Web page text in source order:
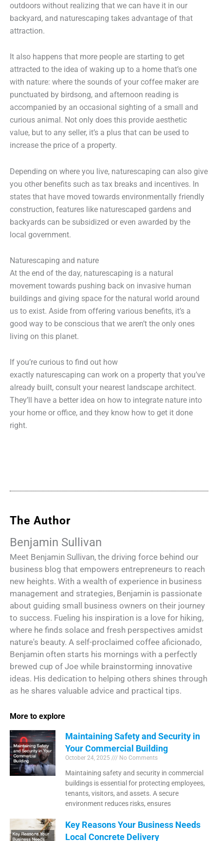
outdoors without realizing that we can have it in our
backyard, and naturescaping takes advantage of that
attraction.
It also happens that more people are starting to get
attracted to the idea of waking up to a home that’s one
with nature: where the sounds of your coffee maker are
punctuated by birdsong, and afternoon reading is
accompanied by an occasional sighting of a small and
curious animal. Not only does this provide aesthetic
value, but to any seller, it’s a plus that can be used to
increase the price of a property.
Depending on where you live, naturescaping can also give
you other benefits such as tax breaks and incentives. In
states that have moved towards environmentally friendly
construction, features like naturescaped gardens and
backyards can be subsidized or even awarded by the
local government.
Naturescaping and nature
At the end of the day, naturescaping is a natural
movement towards pushing back on invasive human
buildings and giving space for the natural world around
us to exist. Aside from offering various benefits, it’s a
good way to be conscious that we aren’t the only ones
living on this planet.
If you’re curious to find out how
exactly naturescaping can work on a property that you’ve
already built, consult your nearest landscape architect.
They’ll have a better idea on how to integrate nature into
your home or office, and they know how to get it done
right.
The Author
Benjamin Sullivan
Meet Benjamin Sullivan, the driving force behind our
business blog that empowers entrepreneurs to reach
new heights. With a wealth of experience in business
management and strategies, Benjamin is passionate
about guiding small business owners on their journey
to success. Fueling his inspiration is a love for hiking,
where he finds solace and fresh perspectives amidst
nature's beauty. A self-proclaimed coffee aficionado,
Benjamin often starts his mornings with a perfectly
brewed cup of Joe while brainstorming innovative
ideas. His dedication to helping others shines through
as he shares valuable advice and practical tips.
More to explore
Maintaining Safety and Security in
Your Commercial Building
October 24, 2025 No Comments
Maintaining safety and security in commercial
buildings is essential for protecting employees,
tenants, visitors, and assets. A secure
environment reduces risks, ensures
Key Reasons Your Business Needs
Local Concrete Delivery